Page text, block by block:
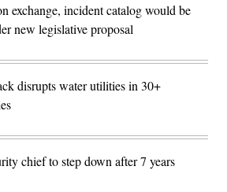
exchange, incident catalog would be
new legislative proposal
disrupts water utilities in 30+
chief to step down after 7 years